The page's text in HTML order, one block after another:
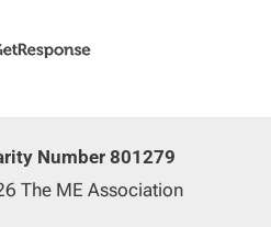
Number 801279
The ME Association